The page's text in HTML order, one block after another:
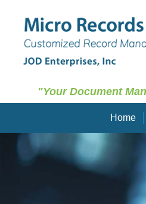
"Your Document
Home